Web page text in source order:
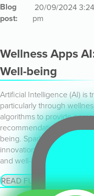
Blog
post:
20/09/2024 3:24
pm
Wellness Apps
Well-being
Artificial Intelligence (AI) is
particularly through
algorithms to provide
recommendations, track
being. Spark Emerging
innovation, offering
and well-being.
READ FULL ARTICLE